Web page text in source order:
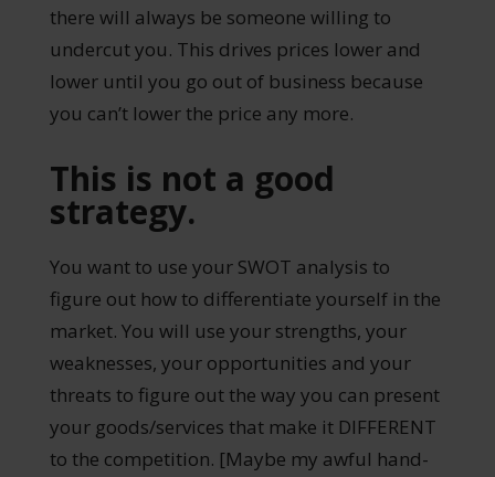
there will always be someone willing to
undercut you. This drives prices lower and
lower until you go out of business because
you can’t lower the price any more.
This is not a good
strategy.
You want to use your SWOT analysis to
figure out how to differentiate yourself in the
market. You will use your strengths, your
weaknesses, your opportunities and your
threats to figure out the way you can present
your goods/services that make it DIFFERENT
to the competition. [Maybe my awful hand-